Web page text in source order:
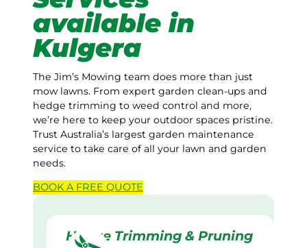
available in
Kulgera
The Jim’s Mowing team does more than just
mow lawns. From expert garden clean-ups and
hedge trimming to weed control and more,
we’re here to keep your outdoor spaces pristine.
Trust Australia’s largest garden maintenance
service to take care of all your lawn and garden
needs.
BOOK A FREE QUOTE
Hedge Trimming & Pruning